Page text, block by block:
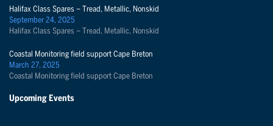
Halifax Class Spares – Tread, Metallic, Nonskid
September 24, 2025
Halifax Class Spares – Tread, Metallic, Nonskid
Coastal Monitoring field support Cape Breton
March 27, 2025
Coastal Monitoring field support Cape Breton
Upcoming Events